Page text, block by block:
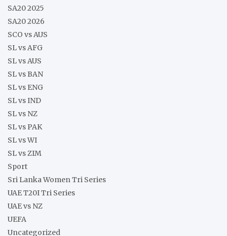
SA20 2025
SA20 2026
SCO vs AUS
SL vs AFG
SL vs AUS
SL vs BAN
SL vs ENG
SL vs IND
SL vs NZ
SL vs PAK
SL vs WI
SL vs ZIM
Sport
Sri Lanka Women Tri Series
UAE T20I Tri Series
UAE vs NZ
UEFA
Uncategorized